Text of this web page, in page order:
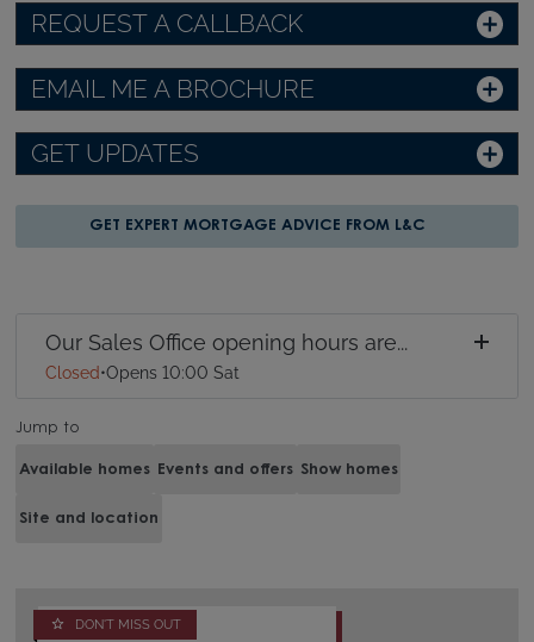
REQUEST A CALLBACK
EMAIL ME A BROCHURE
GET UPDATES
GET EXPERT MORTGAGE ADVICE FROM L&C
Our Sales Office opening hours are...
Closed•Opens 10:00 Sat
Jump to
Available homes Events and offers Show homes
Site and location
DON'T MISS OUT